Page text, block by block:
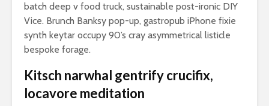
batch deep v food truck, sustainable post-ironic DIY
Vice. Brunch Banksy pop-up, gastropub iPhone fixie
synth keytar occupy 90’s cray asymmetrical listicle
bespoke forage.
Kitsch narwhal gentrify crucifix,
locavore meditation